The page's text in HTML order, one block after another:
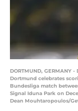
DORTMUND, GERMANY
Dortmund celebrates
Bundesliga match
Signal Iduna Park on
Dean Mouhtaropoulos/